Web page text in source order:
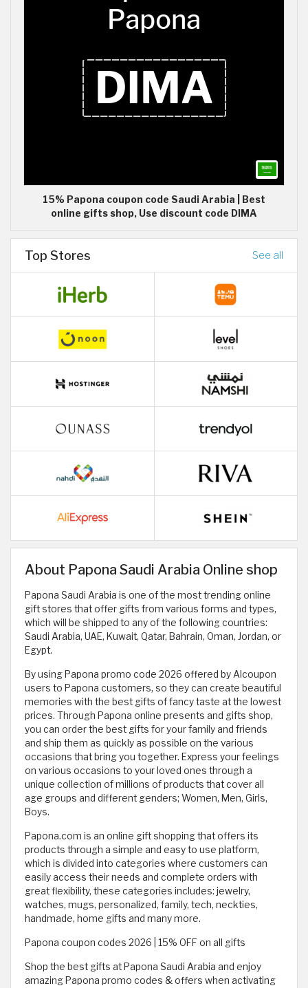
15% Papona coupon code Saudi Arabia | Best
online gifts shop, Use discount code DIMA
Top Stores See all
About Papona Saudi Arabia Online shop
Papona Saudi Arabia is one of the most trending online
gift stores that offer gifts from various forms and types,
which will be shipped to any of the following countries:
Saudi Arabia, UAE, Kuwait, Qatar, Bahrain, Oman, Jordan, or
Egypt.
By using Papona promo code 2026 offered by Alcoupon
users to Papona customers, so they can create beautiful
memories with the best gifts of fancy taste at the lowest
prices. Through Papona online presents and gifts shop,
you can order the best gifts for your family and friends
and ship them as quickly as possible on the various
occasions that bring you together. Express your feelings
on various occasions to your loved ones through a
unique collection of millions of products that cover all
age groups and different genders; Women, Men, Girls,
Boys.
Papona.com is an online gift shopping that offers its
products through a simple and easy to use platform,
which is divided into categories where customers can
easily access their needs and complete orders with
great flexibility, these categories includes: jewelry,
watches, mugs, personalized, family, tech, neckties,
handmade, home gifts and many more.
Papona coupon codes 2026 | 15% OFF on all gifts
Shop the best gifts at Papona Saudi Arabia and enjoy
amazing Papona promo codes & offers when activating